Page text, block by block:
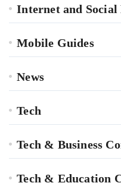
Internet and Social
Mobile Guides
News
Tech
Tech & Business
Tech & Education